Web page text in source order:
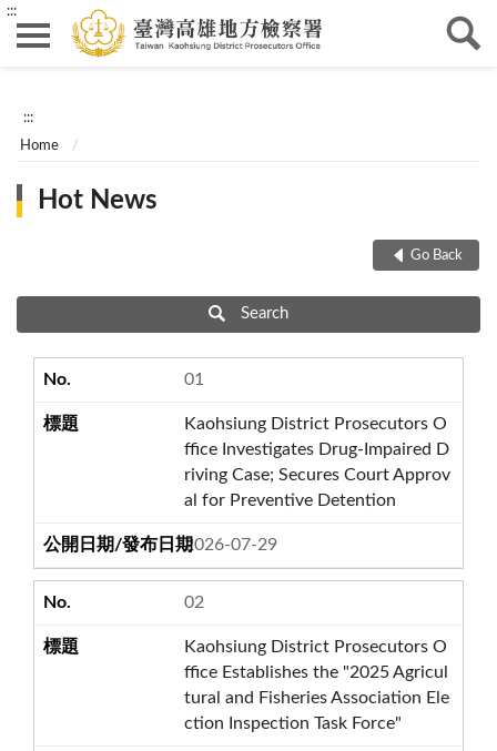
:::
:::
Home
Hot News
Go Back
Search
01
Kaohsiung District Prosecutors O
ffice Investigates Drug-Impaired D
riving Case; Secures Court Approv
al for Preventive Detention
2026-07-29
02
Kaohsiung District Prosecutors O
ffice Establishes the "2025 Agricul
tural and Fisheries Association Ele
ction Inspection Task Force"